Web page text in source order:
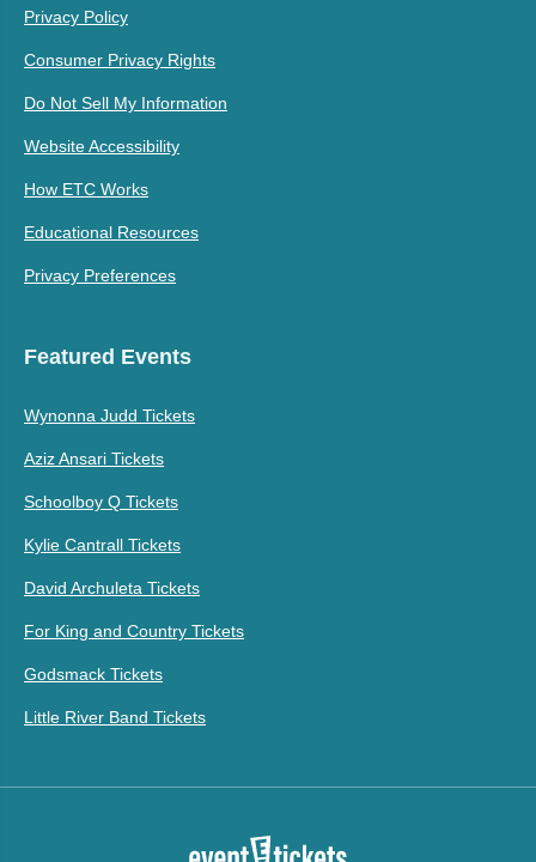
Privacy Policy
Consumer Privacy Rights
Do Not Sell My Information
Website Accessibility
How ETC Works
Educational Resources
Privacy Preferences
Featured Events
Wynonna Judd Tickets
Aziz Ansari Tickets
Schoolboy Q Tickets
Kylie Cantrall Tickets
David Archuleta Tickets
For King and Country Tickets
Godsmack Tickets
Little River Band Tickets